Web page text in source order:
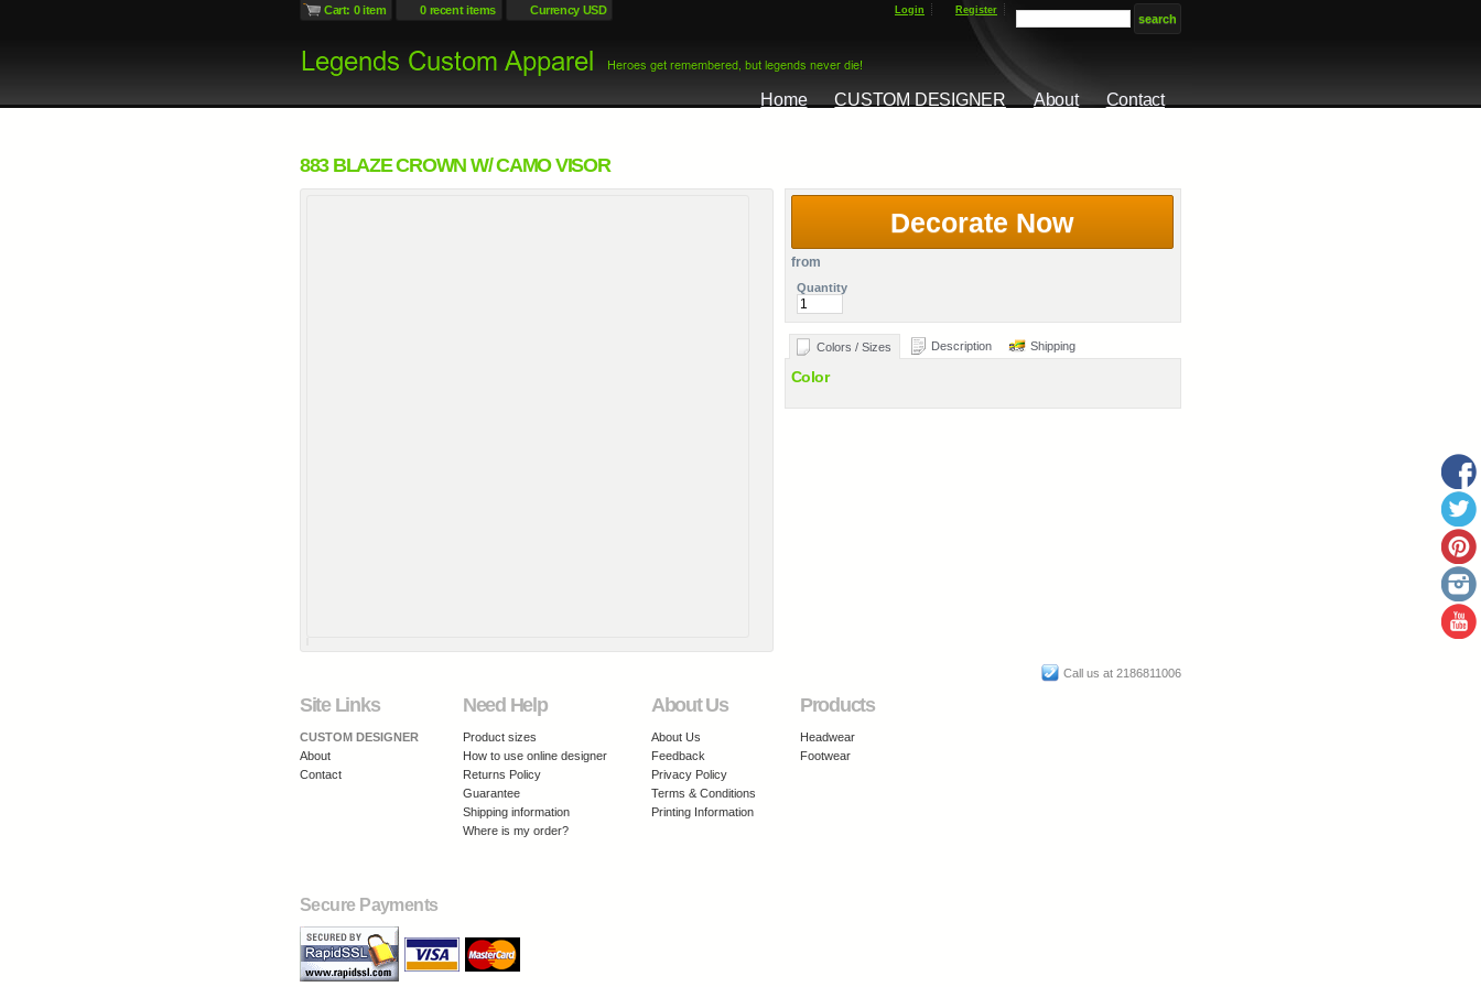
Cart: 0 item 0 recent items Currency USD Login Register
Home CUSTOM DESIGNER About Contact
883 BLAZE CROWN W/ CAMO VISOR
Decorate Now
from
Quantity
Colors / Sizes Description Shipping
Color
Call us at 2186811006
Site Links
CUSTOM DESIGNER
About
Contact
Need Help
Product sizes
How to use online designer
Returns Policy
Guarantee
Shipping information
Where is my order?
About Us
About Us
Feedback
Privacy Policy
Terms & Conditions
Printing Information
Products
Headwear
Footwear
Secure Payments